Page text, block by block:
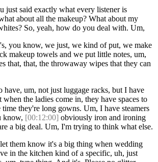
just said exactly what every listener is
about all the makeup? What about my
So, yeah, how do you deal with. Um,
you know, we just, we kind of put, we make
makeup towels and we put little notes, um,
that, that, the throwaway wipes that they can
have, um, not just luggage racks, but I have
when the ladies come in, they have spaces to
they're long gowns. Um, I have steamers
know, [00:12:00] obviously iron and ironing
a big deal. Um, I'm trying to think what else.
them know it's a big thing when wedding
in the kitchen kind of a specific, uh, just